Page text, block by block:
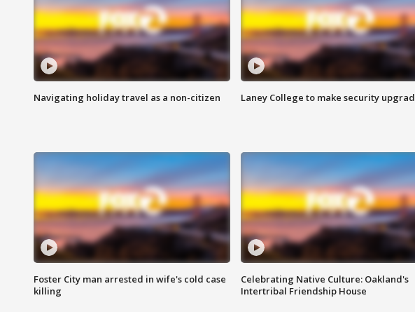
Navigating holiday travel as a non-citizen Laney College to make security
Foster City man arrested in wife's cold case
killing
Celebrating Native Culture: Oakland's
Intertribal Friendship House